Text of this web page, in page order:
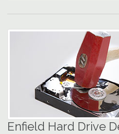
Enfield Hard Drive